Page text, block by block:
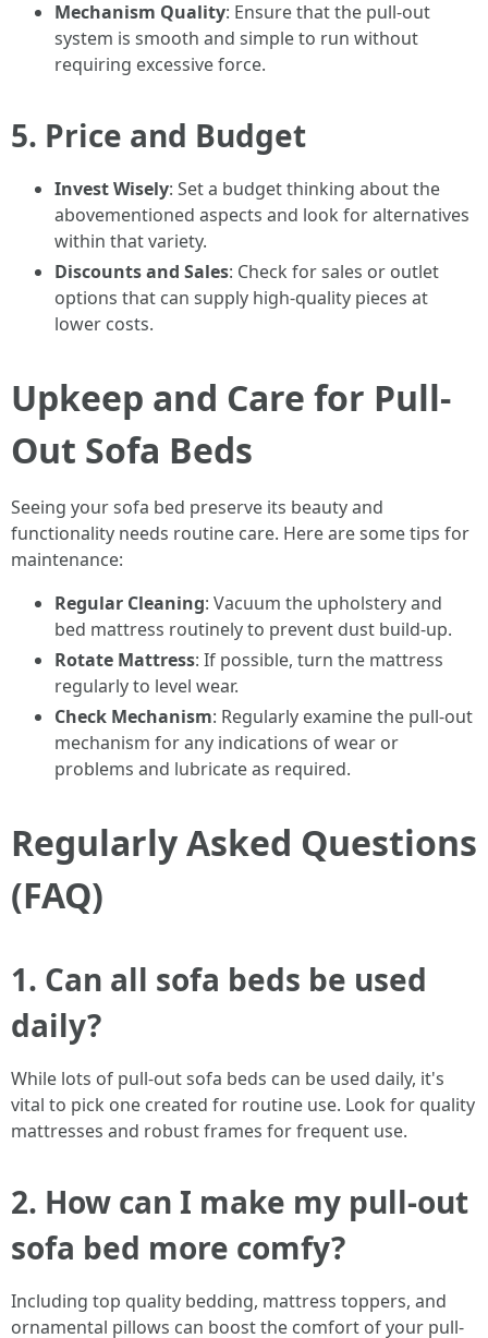
Mechanism Quality: Ensure that the pull-out
system is smooth and simple to run without
requiring excessive force.
5. Price and Budget
Invest Wisely: Set a budget thinking about the
abovementioned aspects and look for alternatives
within that variety.
Discounts and Sales: Check for sales or outlet
options that can supply high-quality pieces at
lower costs.
Upkeep and Care for Pull-
Out Sofa Beds
Seeing your sofa bed preserve its beauty and
functionality needs routine care. Here are some tips for
maintenance:
Regular Cleaning: Vacuum the upholstery and
bed mattress routinely to prevent dust build-up.
Rotate Mattress: If possible, turn the mattress
regularly to level wear.
Check Mechanism: Regularly examine the pull-out
mechanism for any indications of wear or
problems and lubricate as required.
Regularly Asked Questions
(FAQ)
1. Can all sofa beds be used
daily?
While lots of pull-out sofa beds can be used daily, it's
vital to pick one created for routine use. Look for quality
mattresses and robust frames for frequent use.
2. How can I make my pull-out
sofa bed more comfy?
Including top quality bedding, mattress toppers, and
ornamental pillows can boost the comfort of your pull-